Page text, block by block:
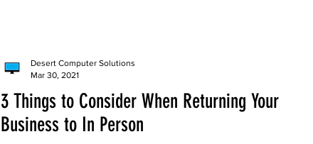
3 Things to Consider When Returning Your
Business to In Person
Desert Computer Solutions
Mar 30, 2021